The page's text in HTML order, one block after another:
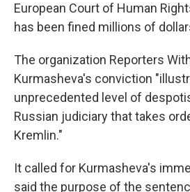
European Court of Human
has been fined millions of
The organization Reporters
Kurmasheva's conviction
unprecedented level of
Russian judiciary that takes
Kremlin."
It called for Kurmasheva's
said the purpose of the